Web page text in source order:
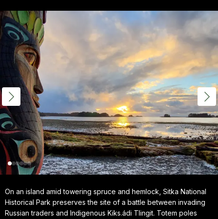
On an island amid towering spruce and hemlock, Sitka National
Historical Park preserves the site of a battle between invading
Russian traders and Indigenous Kiks.ádi Tlingit. Totem poles